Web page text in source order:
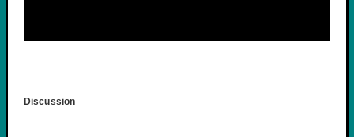
Discussion